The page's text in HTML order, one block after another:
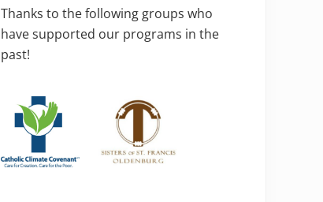
Thanks to the following groups who
have supported our programs in the
past!